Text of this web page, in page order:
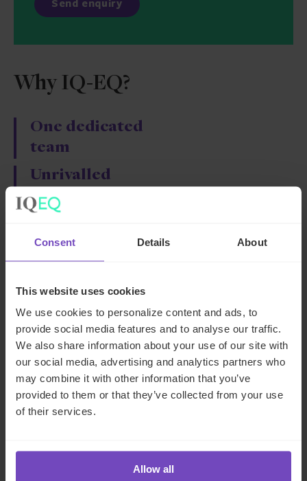
Consent Details About
This website uses cookies
We use cookies to personalize content and ads, to
provide social media features and to analyse our traffic.
We also share information about your use of our site with
our social media, advertising and analytics partners who
may combine it with other information that you’ve
provided to them or that they’ve collected from your use
of their services.
Allow all
Why IQ-EQ?
One dedicated
team
Unrivalled
technical
expertise
Committed
service delivery
Our team of experts has extensive experience and a deep,
technical understanding of corporate administration. We
can help you navigate the complexities of legal and
regulatory compliance, corporate governance, and day-
to-day operations, ensuring that your business runs
smoothly and efficiently.
your business thrive.